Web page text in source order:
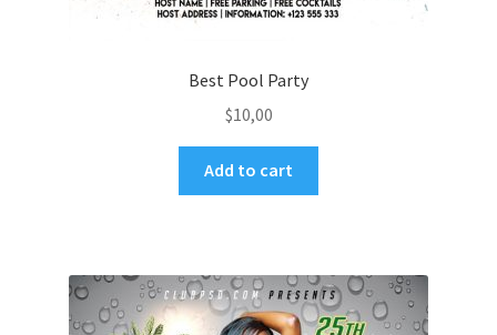
Best Pool Party
$10,00
Add to cart